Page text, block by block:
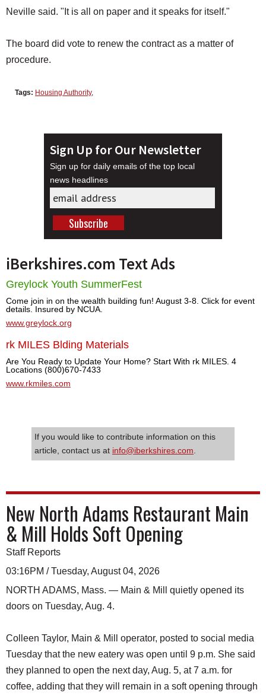
Neville said. "It is all on paper and it speaks for itself."
The board did vote to renew the contract as a matter of
procedure.
Tags: Housing Authority,
Sign Up for Our Newsletter
Sign up for daily emails of the top local
news headlines
iBerkshires.com Text Ads
Greylock Youth SummerFest
Come join in on the wealth building fun! August 3-8. Click for event
details. Insured by NCUA.
www.greylock.org
rk MILES Blding Materials
Are You Ready to Update Your Home? Start With rk MILES. 4
Locations (800)670-7433
www.rkmiles.com
If you would like to contribute information on this
article, contact us at info@iberkshires.com
New North Adams Restaurant Main
& Mill Holds Soft Opening
Staff Reports
03:16PM / Tuesday, August 04, 2026
NORTH ADAMS, Mass. — Main & Mill quietly opened its
doors on Tuesday, Aug. 4.
Colleen Taylor, Main & Mill operator, posted to social media
Tuesday that the new eatery was open until 9 p.m. She said
they planned to open the next day, Aug. 5, at 7 a.m. for
coffee, adding that they will remain in a soft opening through